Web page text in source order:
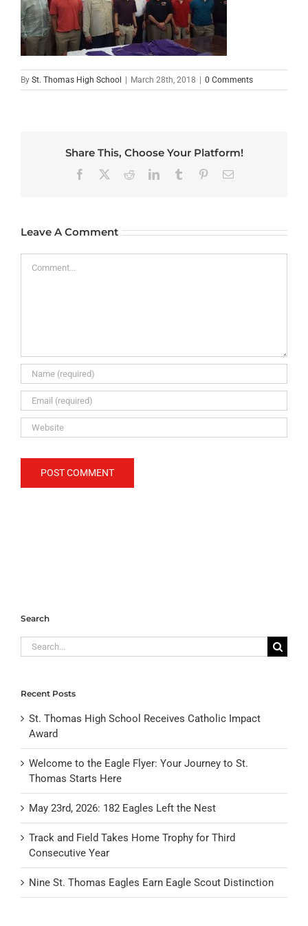
By St. Thomas High School | March 28th, 2018 | 0 Comments
Share This, Choose Your Platform!
Facebook RedditLinkedInTumblr PinterestEmail
Leave A Comment
Search
Search
for:
Recent Posts
St. Thomas High School Receives Catholic Impact
Award
Welcome to the Eagle Flyer: Your Journey to St.
Thomas Starts Here
May 23rd, 2026: 182 Eagles Left the Nest
Track and Field Takes Home Trophy for Third
Consecutive Year
Nine St. Thomas Eagles Earn Eagle Scout Distinction